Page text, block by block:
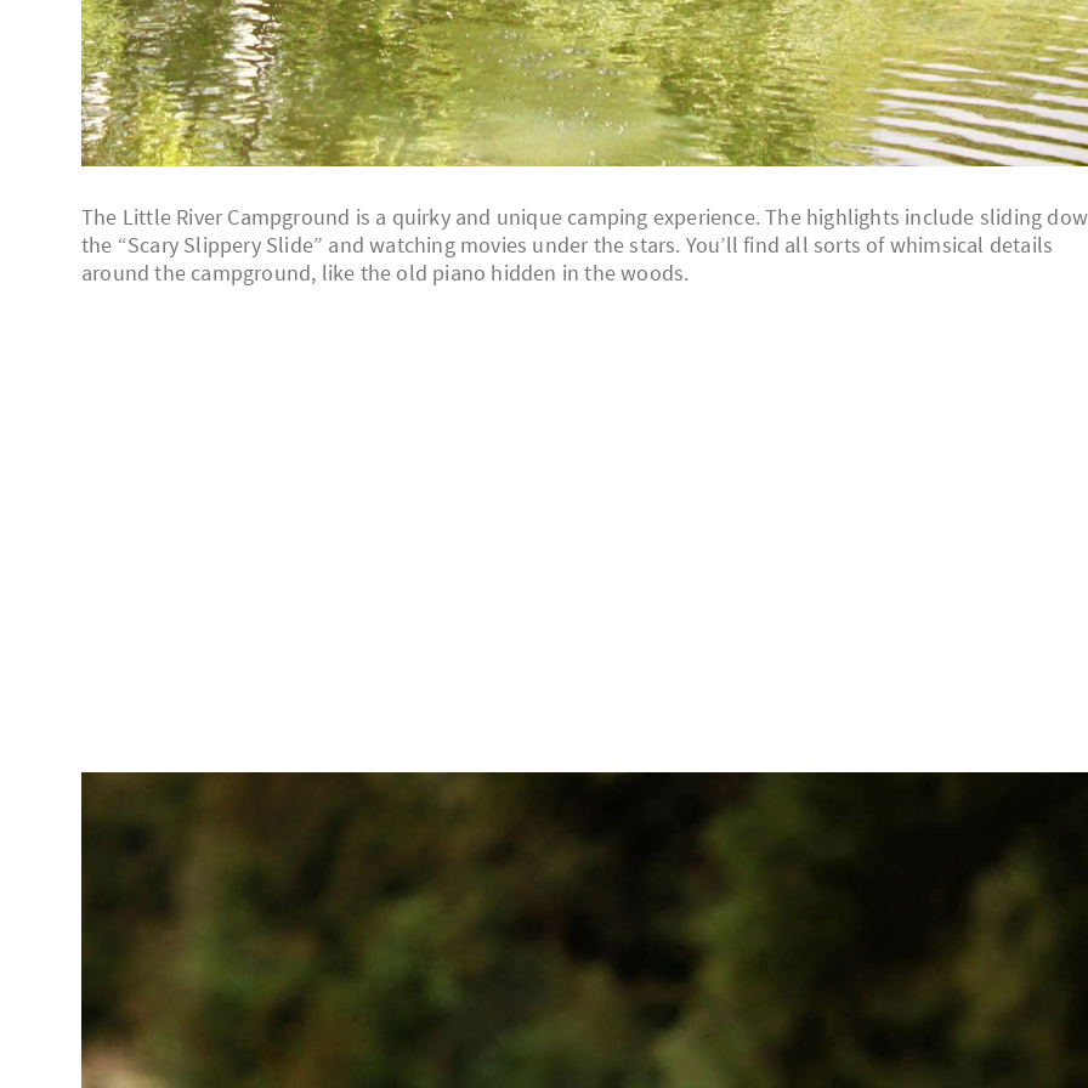
The Little River Campground is a quirky and unique camping experience. The highlights include sliding
the “Scary Slippery Slide” and watching movies under the stars. You’ll find all sorts of whimsical details
around the campground, like the old piano hidden in the woods.